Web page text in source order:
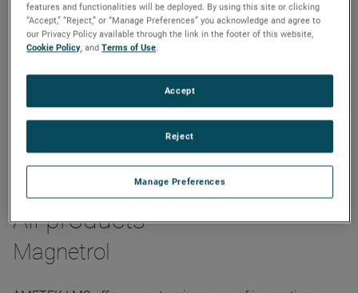
VIEW MORE CONTACT US
All products
Magnetrol
features and functionalities will be deployed. By using this site or clicking
“Accept,” “Reject,” or “Manage Preferences” you acknowledge and agree to
our Privacy Policy available through the link in the footer of this website,
Cookie Policy, andTerms of Use.
Manage Preferences
Reject
Accept